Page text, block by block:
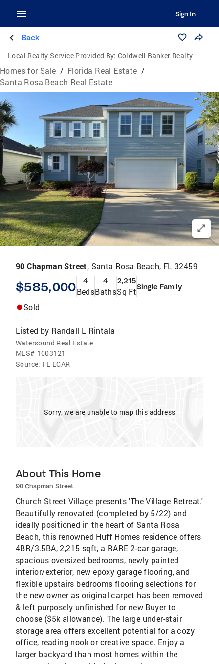
Sign In
Back
Local Realty Service Provided By: Coldwell Banker Realty
Homes for Sale / Florida Real Estate /
Santa Rosa Beach Real Estate
90 Chapman Street, Santa Rosa Beach, FL 32459
$585,000 4
Beds
4
Baths
2,215
Sq FtSingle Family
Sold
Listed by Randall L Rintala
Watersound Real Estate
MLS# 1003121
Source: FL ECAR
Sorry, we are unable to map this address
About This Home
90 Chapman Street
Church Street Village presents 'The Village Retreat.'
Beautifully renovated (completed by 5/22) and
ideally positioned in the heart of Santa Rosa
Beach, this renowned Huff Homes residence offers
4BR/3.5BA, 2,215 sqft, a RARE 2-car garage,
spacious oversized bedrooms, newly painted
interior/exterior, new epoxy garage flooring, and
flexible upstairs bedrooms flooring selections for
the new owner as original carpet has been removed
& left purposely unfinished for new Buyer to
choose ($5k allowance). The large under-stair
storage area offers excellent potential for a cozy
office, reading nook or creative space. Enjoy a
larger backyard than most homes within the